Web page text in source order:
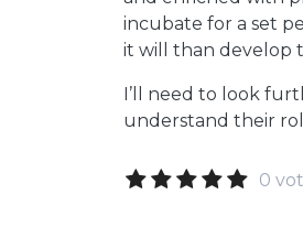
incubate for a set
it will than develop
I’ll need to look
understand their
0